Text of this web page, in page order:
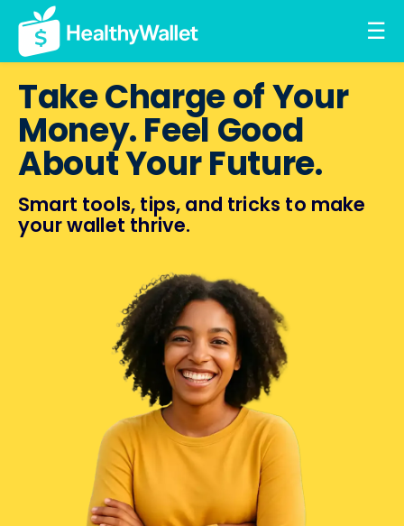
☰
Take Charge of Your
Money. Feel Good
About Your Future.
Smart tools, tips, and tricks to make
your wallet thrive.